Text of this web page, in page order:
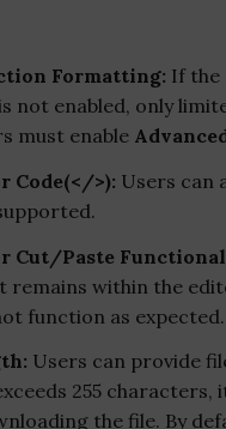
Formatting: If the
not enabled, only
must enable
Code(</>): Users can
Cut/Paste
remains within the
function as expected.
Users can provide
255
the file. By